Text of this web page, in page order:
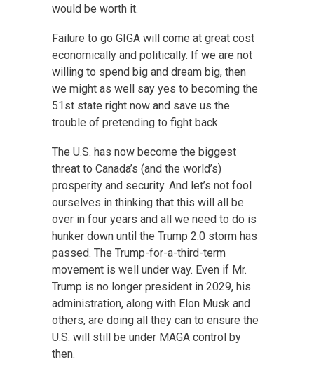
would be worth it.
Failure to go GIGA will come at great cost
economically and politically. If we are not
willing to spend big and dream big, then
we might as well say yes to becoming the
51st state right now and save us the
trouble of pretending to fight back.
The U.S. has now become the biggest
threat to Canada’s (and the world’s)
prosperity and security. And let’s not fool
ourselves in thinking that this will all be
over in four years and all we need to do is
hunker down until the Trump 2.0 storm has
passed. The Trump-for-a-third-term
movement is well under way. Even if Mr.
Trump is no longer president in 2029, his
administration, along with Elon Musk and
others, are doing all they can to ensure the
U.S. will still be under MAGA control by
then.